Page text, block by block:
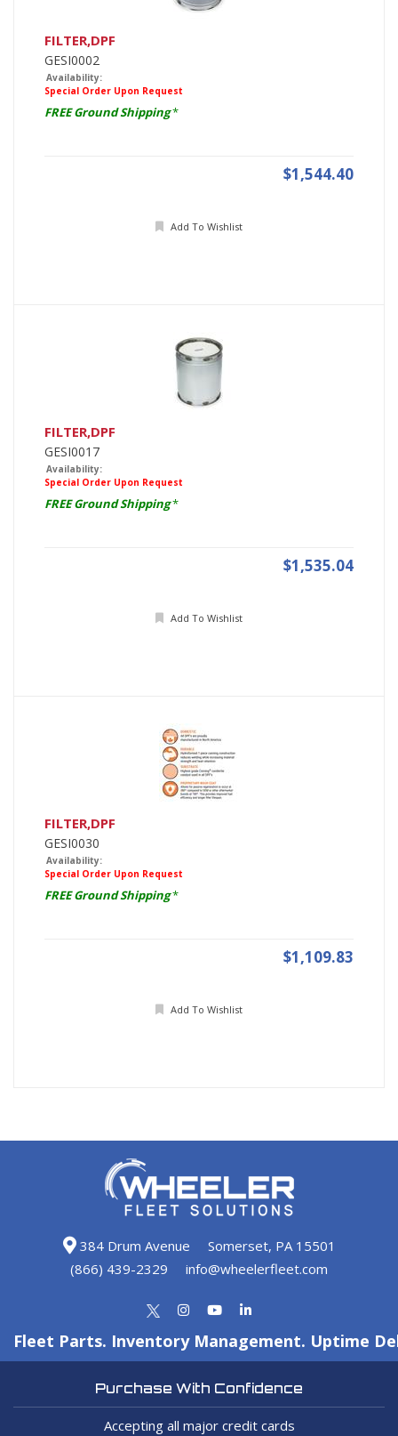
FILTER,DPF
GESI0002
Availability:
Special Order Upon Request
FREE Ground Shipping*
$1,544.40
Add To Wishlist
FILTER,DPF
GESI0017
Availability:
Special Order Upon Request
FREE Ground Shipping*
$1,535.04
Add To Wishlist
FILTER,DPF
GESI0030
Availability:
Special Order Upon Request
FREE Ground Shipping*
$1,109.83
Add To Wishlist
384 Drum Avenue
Somerset, PA 15501
(866) 439-2329
info@wheelerfleet.com
Fleet Parts. Inventory Management. Uptime
Purchase With Confidence
Accepting all major credit cards